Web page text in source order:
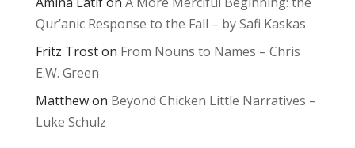
Qur’anic Response to the Fall – by Safi Kaskas
Fritz Troston From Nouns to Names – Chris
E.W. Green
Matthewon Beyond Chicken Little Narratives –
Luke Schulz